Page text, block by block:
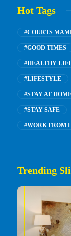
Hot Tags
#COURTS
#GOOD TIMES
#HEALTHY
#LIFESTYLE
#STAY AT HOME
#STAY SAFE
#WORK FROM
Trending